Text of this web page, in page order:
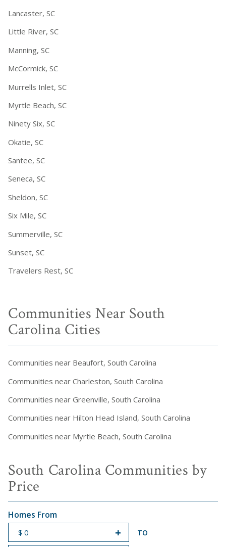
Lancaster, SC
Little River, SC
Manning, SC
McCormick, SC
Murrells Inlet, SC
Myrtle Beach, SC
Ninety Six, SC
Okatie, SC
Santee, SC
Seneca, SC
Sheldon, SC
Six Mile, SC
Summerville, SC
Sunset, SC
Travelers Rest, SC
Communities Near South
Carolina Cities
Communities near Beaufort, South Carolina
Communities near Charleston, South Carolina
Communities near Greenville, South Carolina
Communities near Hilton Head Island, South Carolina
Communities near Myrtle Beach, South Carolina
South Carolina Communities by
Price
Homes From
TO